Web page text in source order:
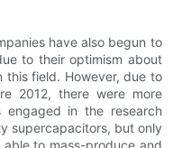
have also begun to
to their optimism about
field. However, due to
2012, there were more
engaged in the research
supercapacitors, but only